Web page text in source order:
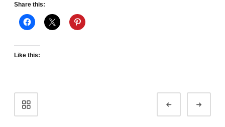
Share this:
Like this:
navigation